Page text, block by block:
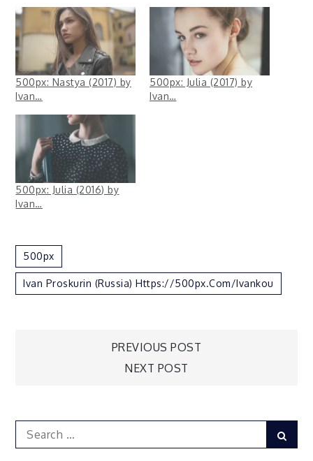
500px: Nastya (2017) by
Ivan…
500px: Julia (2017) by
Ivan…
500px: Julia (2016) by
Ivan…
500px
Ivan Proskurin (Russia) Https://500px.com/ivankou
PREVIOUS POST
NEXT POST
Search
for: